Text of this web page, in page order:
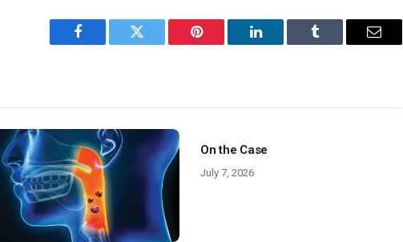
Facebook Twitter Pinterest LinkedIn Tumblr Email
On the Case
July 7, 2026